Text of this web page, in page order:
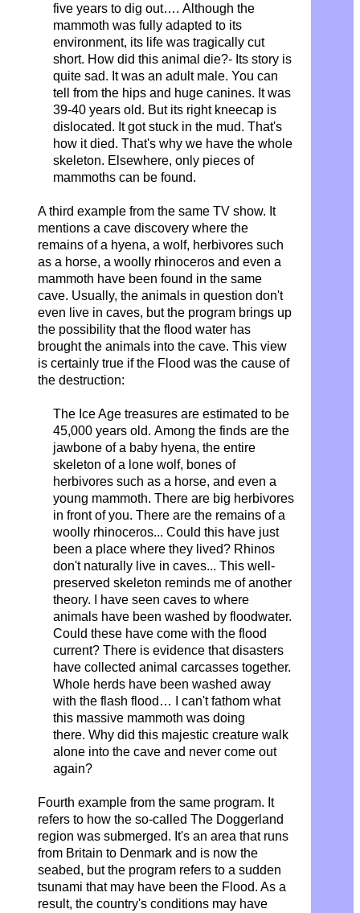
five years to dig out…. Although the
mammoth was fully adapted to its
environment, its life was tragically cut
short. How did this animal die?- Its story is
quite sad. It was an adult male. You can
tell from the hips and huge canines. It was
39-40 years old. But its right kneecap is
dislocated. It got stuck in the mud. That's
how it died. That's why we have the whole
skeleton. Elsewhere, only pieces of
mammoths can be found.
A third example from the same TV show. It
mentions a cave discovery where the
remains of a hyena, a wolf, herbivores such
as a horse, a woolly rhinoceros and even a
mammoth have been found in the same
cave. Usually, the animals in question don't
even live in caves, but the program brings up
the possibility that the flood water has
brought the animals into the cave. This view
is certainly true if the Flood was the cause of
the destruction:
The Ice Age treasures are estimated to be
45,000 years old. Among the finds are the
jawbone of a baby hyena, the entire
skeleton of a lone wolf, bones of
herbivores such as a horse, and even a
young mammoth. There are big herbivores
in front of you. There are the remains of a
woolly rhinoceros... Could this have just
been a place where they lived? Rhinos
don't naturally live in caves... This well-
preserved skeleton reminds me of another
theory. I have seen caves to where
animals have been washed by floodwater.
Could these have come with the flood
current? There is evidence that disasters
have collected animal carcasses together.
Whole herds have been washed away
with the flash flood… I can't fathom what
this massive mammoth was doing
there. Why did this majestic creature walk
alone into the cave and never come out
again?
Fourth example from the same program. It
refers to how the so-called The Doggerland
region was submerged. It's an area that runs
from Britain to Denmark and is now the
seabed, but the program refers to a sudden
tsunami that may have been the Flood. As a
result, the country's conditions may have